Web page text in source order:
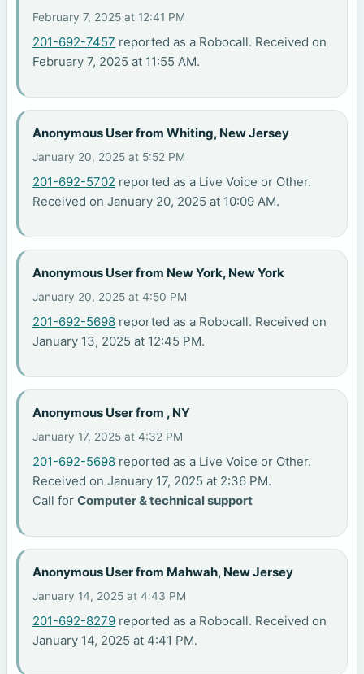
February 7, 2025 at 12:41 PM
201-692-7457 reported as a Robocall. Received on
February 7, 2025 at 11:55 AM.
Anonymous User from Whiting, New Jersey
January 20, 2025 at 5:52 PM
201-692-5702 reported as a Live Voice or Other.
Received on January 20, 2025 at 10:09 AM.
Anonymous User from New York, New York
January 20, 2025 at 4:50 PM
201-692-5698 reported as a Robocall. Received on
January 13, 2025 at 12:45 PM.
Anonymous User from , NY
January 17, 2025 at 4:32 PM
201-692-5698 reported as a Live Voice or Other.
Received on January 17, 2025 at 2:36 PM.
Call forComputer & technical support
Anonymous User from Mahwah, New Jersey
January 14, 2025 at 4:43 PM
201-692-8279 reported as a Robocall. Received on
January 14, 2025 at 4:41 PM.